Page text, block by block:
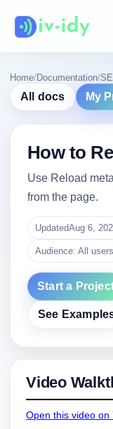
Home/Documentation/
All docs My
How to
Use Reload
from the page.
UpdatedAug 6,
Audience: All users
Start a
See
Video
Open this video on